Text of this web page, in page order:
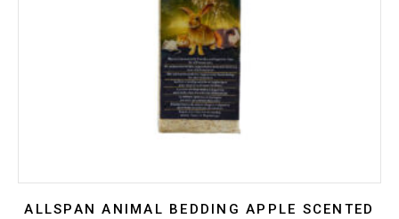
ALLSPAN ANIMAL BEDDING APPLE SCENTED